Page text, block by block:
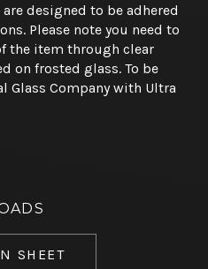
designed to be adhered
Please note you need to
the item through clear
on frosted glass. To be
Glass Company with Ultra
SHEET